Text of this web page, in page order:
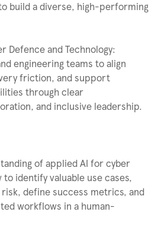
build a diverse, high-performing
Defence and Technology:
engineering teams to align
friction, and support
through clear
and inclusive leadership.
of applied AI for cyber
identify valuable use cases,
define success metrics, and
workflows in a human-